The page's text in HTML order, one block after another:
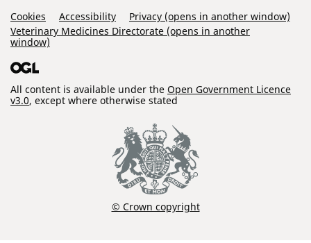
Support Links
Cookies Accessibility
Privacy (opens in another window)
Veterinary Medicines Directorate (opens in another
window)
All content is available under the Open Government Licence
v3.0, except where otherwise stated
© Crown copyright